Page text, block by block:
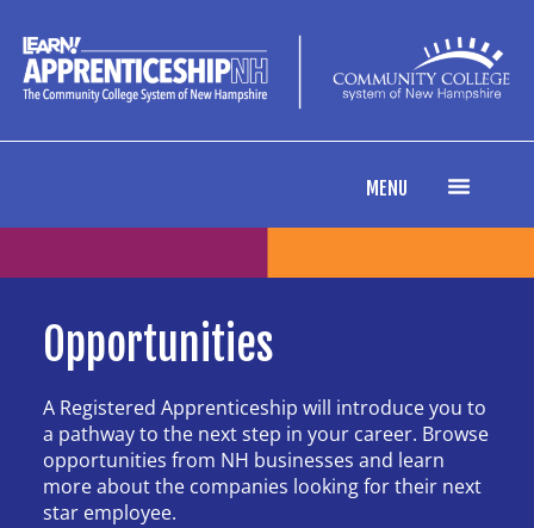
MENU
Opportunities
A Registered Apprenticeship will introduce you to
a pathway to the next step in your career. Browse
opportunities from NH businesses and learn
more about the companies looking for their next
star employee.